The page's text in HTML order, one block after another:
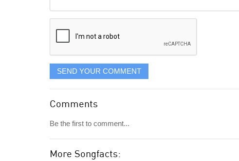
displayed
SEND YOUR COMMENT
Comments
Be the first to comment...
More Songfacts: